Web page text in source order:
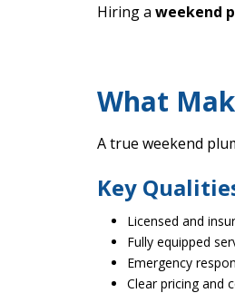
Hiring a weekend
What
A true weekend
Key
Licensed and
Fully equipped
Emergency
Clear pricing and